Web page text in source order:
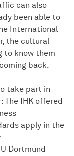
can also
been able to
International
the cultural
to know them
back.
take part in
The IHK offered
apply in the
Dortmund